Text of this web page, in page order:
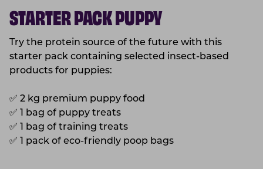
STARTER PACK PUPPY
Try the protein source of the future with this
starter pack containing selected insect-based
products for puppies:
✅ 2 kg premium puppy food
✅ 1 bag of puppy treats
✅ 1 bag of training treats
✅ 1 pack of eco-friendly poop bags